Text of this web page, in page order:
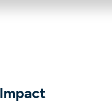
Impact